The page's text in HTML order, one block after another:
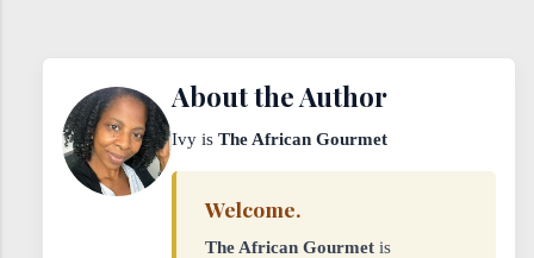
About the Author
Ivy is The African Gourmet
Welcome.
The African Gourmet is